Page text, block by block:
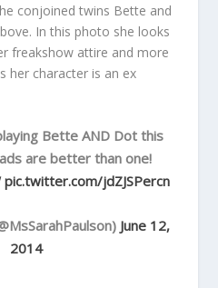
conjoined twins Bette and
In this photo she looks
freakshow attire and more
her character is an ex
Bette AND Dot this
are better than one!
pic.twitter.com/jdZJSPercn
June 12,
2014